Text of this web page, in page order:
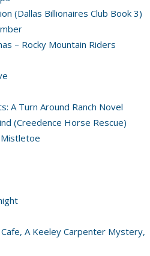
(Dallas Billionaires Club Book 3)
– Rocky Mountain Riders
A Turn Around Ranch Novel
(Creedence Horse Rescue)
A Keeley Carpenter Mystery,